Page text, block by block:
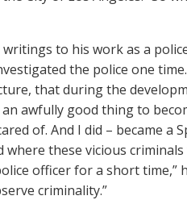
to his work as a
the police one
that during the
awfully good thing to
of. And I did – became a
these vicious
officer for a short time,”
criminality.”